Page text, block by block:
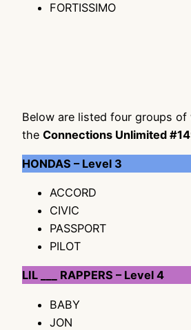
FORTISSIMO
Below are listed four groups
the Connections Unlimited
HONDAS – Level 3
ACCORD
CIVIC
PASSPORT
PILOT
LIL ___ RAPPERS – Level 4
BABY
JON